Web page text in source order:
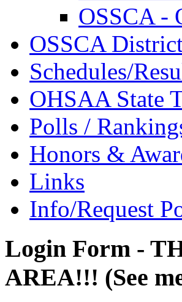
OSSCA -
OSSCA
Schedules/
OHSAA State
Polls /
Honors &
Links
Info/Request
Login Form -
AREA!!! (See